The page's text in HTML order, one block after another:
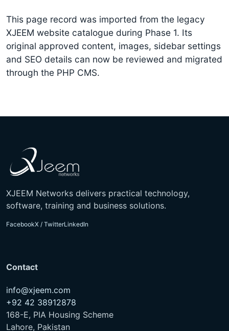
This page record was imported from the legacy
XJEEM website catalogue during Phase 1. Its
original approved content, images, sidebar settings
and SEO details can now be reviewed and migrated
through the PHP CMS.
XJEEM Networks delivers practical technology,
software, training and business solutions.
FacebookX / TwitterLinkedIn
Contact
info@xjeem.com
+92 42 38912878
168-E, PIA Housing Scheme
Lahore, Pakistan